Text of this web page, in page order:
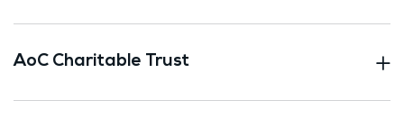
AoC Charitable Trust